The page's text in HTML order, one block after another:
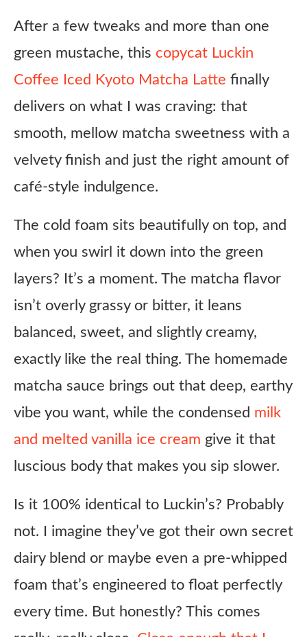
After a few tweaks and more than one
green mustache, this copycat Luckin
Coffee Iced Kyoto Matcha Latte finally
delivers on what I was craving: that
smooth, mellow matcha sweetness with a
velvety finish and just the right amount of
café-style indulgence.
The cold foam sits beautifully on top, and
when you swirl it down into the green
layers? It’s a moment. The matcha flavor
isn’t overly grassy or bitter, it leans
balanced, sweet, and slightly creamy,
exactly like the real thing. The homemade
matcha sauce brings out that deep, earthy
vibe you want, while the condensed milk
and melted vanilla ice cream give it that
luscious body that makes you sip slower.
Is it 100% identical to Luckin’s? Probably
not. I imagine they’ve got their own secret
dairy blend or maybe even a pre-whipped
foam that’s engineered to float perfectly
every time. But honestly? This comes